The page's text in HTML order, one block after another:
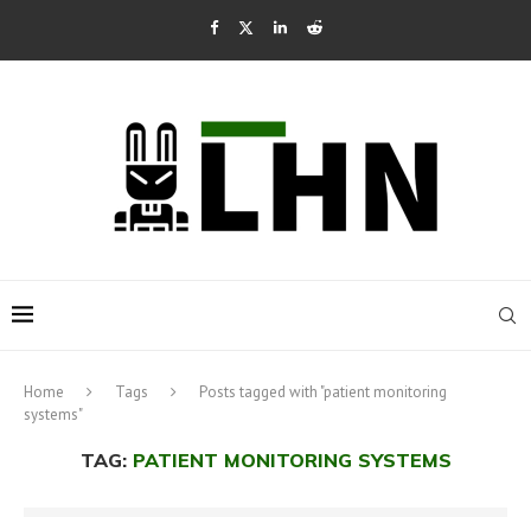
Home Tags
Posts tagged with "patient monitoring
systems"
TAG: PATIENT MONITORING SYSTEMS